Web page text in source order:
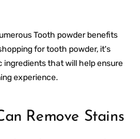
Tooth powder benefits
for tooth powder, it's
that will help ensure
experience.
Remove Stains